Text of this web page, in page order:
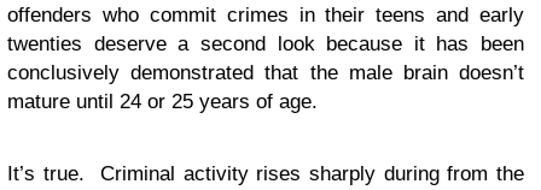
offenders who commit crimes in their teens and early
twenties deserve a second look because it has been
conclusively demonstrated that the male brain doesn’t
mature until 24 or 25 years of age.
It’s true. Criminal activity rises sharply during from the